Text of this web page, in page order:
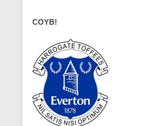
COYB!